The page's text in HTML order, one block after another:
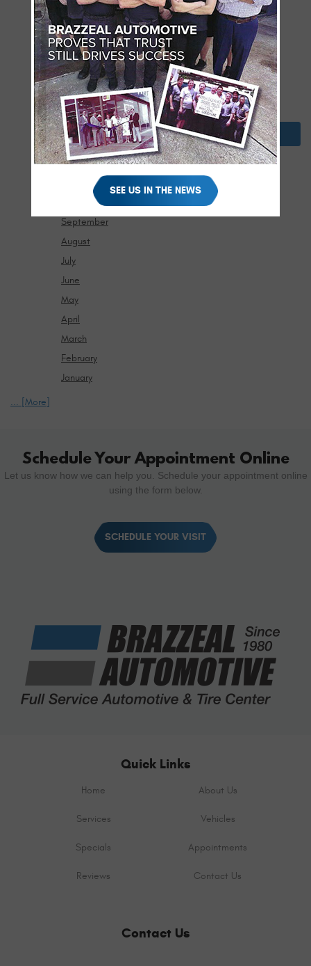
June
May
April
March
February
January
2024
December
November
October
September
August
July
June
May
April
March
February
January
... [More]
Schedule Your Appointment Online
Let us know how we can help you. Schedule your appointment online
using the form below.
SCHEDULE YOUR VISIT
Quick Links
Home About Us
Services Vehicles
Specials Appointments
Reviews Contact Us
Contact Us
SEE US IN THE NEWS